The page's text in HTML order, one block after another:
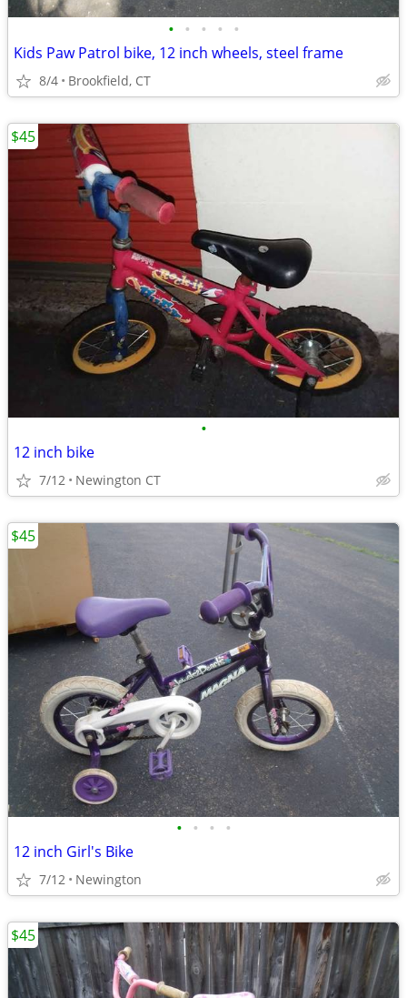
• • • • •
Kids Paw Patrol bike, 12 inch wheels, steel frame
8/4 Brookfield, CT
•
12 inch bike
7/12 Newington CT
$45
• • • •
12 inch Girl's Bike
7/12 Newington
$45
$45